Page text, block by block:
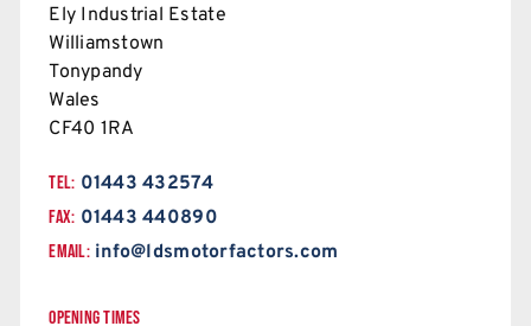
Ely Industrial Estate
Williamstown
Tonypandy
Wales
CF40 1RA
TEL: 01443 432574
FAX: 01443 440890
EMAIL: info@ldsmotorfactors.com
OPENING TIMES